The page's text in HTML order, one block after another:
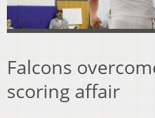
Falcons
scoring affair